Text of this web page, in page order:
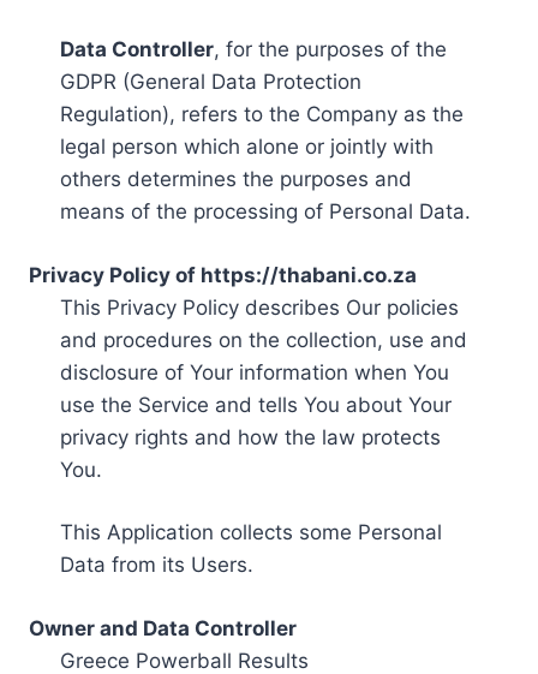
Data Controller, for the purposes of the
GDPR (General Data Protection
Regulation), refers to the Company as the
legal person which alone or jointly with
others determines the purposes and
means of the processing of Personal Data.
Privacy Policy of https://thabani.co.za
This Privacy Policy describes Our policies
and procedures on the collection, use and
disclosure of Your information when You
use the Service and tells You about Your
privacy rights and how the law protects
You.
This Application collects some Personal
Data from its Users.
Owner and Data Controller
Greece Powerball Results